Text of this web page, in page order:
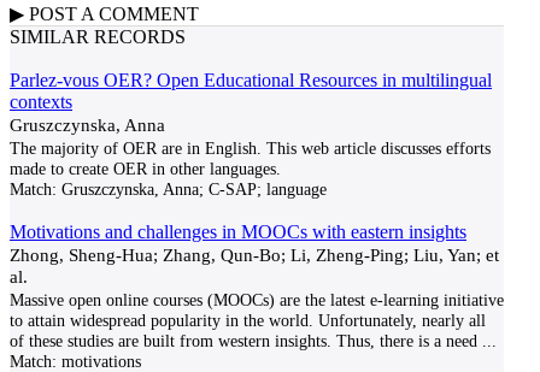
▶ POST A COMMENT
SIMILAR RECORDS
Parlez-vous OER? Open Educational Resources in multilingual
contexts
Gruszczynska, Anna
The majority of OER are in English. This web article discusses efforts
made to create OER in other languages.
Match: Gruszczynska, Anna; C-SAP; language
Motivations and challenges in MOOCs with eastern insights
Zhong, Sheng-Hua; Zhang, Qun-Bo; Li, Zheng-Ping; Liu, Yan; et
al.
Massive open online courses (MOOCs) are the latest e-learning initiative
to attain widespread popularity in the world. Unfortunately, nearly all
of these studies are built from western insights. Thus, there is a need
Match: motivations